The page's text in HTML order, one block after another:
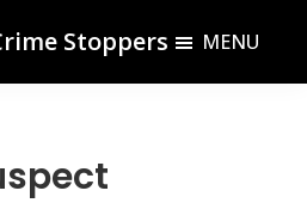
Stoppers MENU